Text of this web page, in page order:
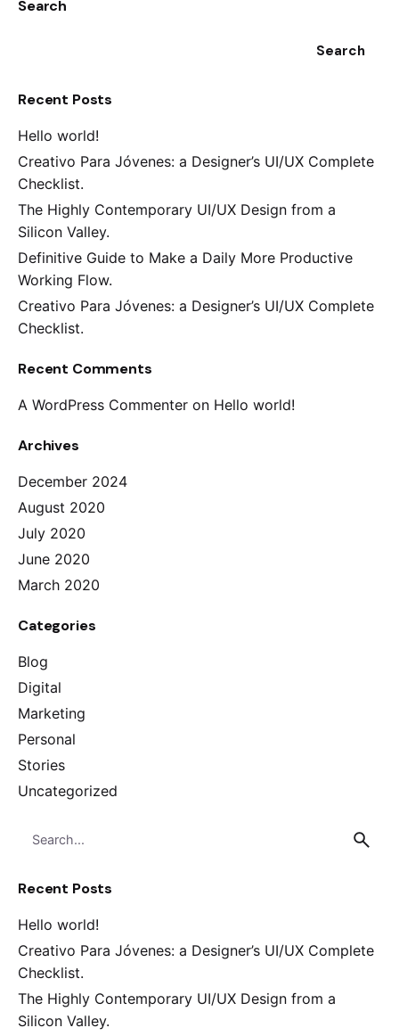
Search
Search
Recent Posts
Hello world!
Creativo Para Jóvenes: a Designer’s UI/UX Complete
Checklist.
The Highly Contemporary UI/UX Design from a
Silicon Valley.
Definitive Guide to Make a Daily More Productive
Working Flow.
Creativo Para Jóvenes: a Designer’s UI/UX Complete
Checklist.
Recent Comments
A WordPress Commenter on Hello world!
Archives
December 2024
August 2020
July 2020
June 2020
March 2020
Categories
Blog
Digital
Marketing
Personal
Stories
Uncategorized
Recent Posts
Hello world!
Creativo Para Jóvenes: a Designer’s UI/UX Complete
Checklist.
The Highly Contemporary UI/UX Design from a
Silicon Valley.